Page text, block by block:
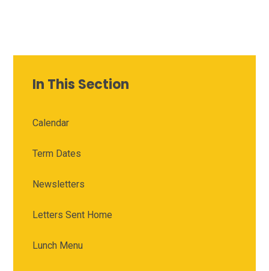
In This Section
Calendar
Term Dates
Newsletters
Letters Sent Home
Lunch Menu